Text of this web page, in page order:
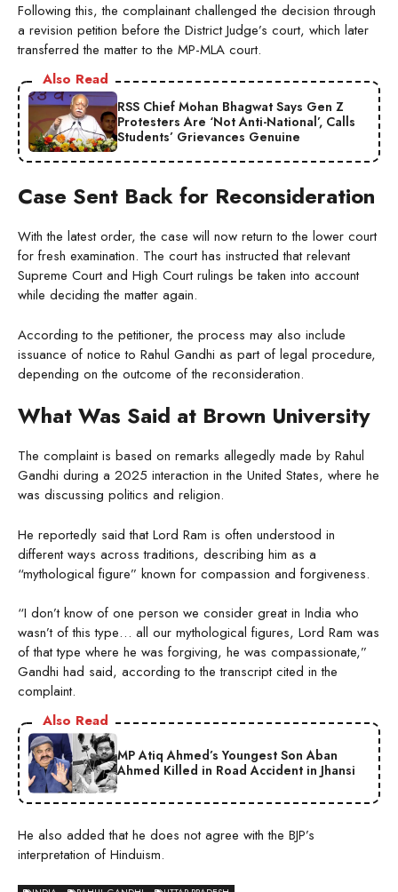
Following this, the complainant challenged the decision through
a revision petition before the District Judge’s court, which later
transferred the matter to the MP-MLA court.
Also Read
RSS Chief Mohan Bhagwat Says Gen Z
Protesters Are ‘Not Anti-National’, Calls
Students’ Grievances Genuine
Case Sent Back for Reconsideration
With the latest order, the case will now return to the lower court
for fresh examination. The court has instructed that relevant
Supreme Court and High Court rulings be taken into account
while deciding the matter again.
According to the petitioner, the process may also include
issuance of notice to Rahul Gandhi as part of legal procedure,
depending on the outcome of the reconsideration.
What Was Said at Brown University
The complaint is based on remarks allegedly made by Rahul
Gandhi during a 2025 interaction in the United States, where he
was discussing politics and religion.
He reportedly said that Lord Ram is often understood in
different ways across traditions, describing him as a
“mythological figure” known for compassion and forgiveness.
“I don’t know of one person we consider great in India who
wasn’t of this type… all our mythological figures, Lord Ram was
of that type where he was forgiving, he was compassionate,”
Gandhi had said, according to the transcript cited in the
complaint.
Also Read
MP Atiq Ahmed’s Youngest Son Aban
Ahmed Killed in Road Accident in Jhansi
He also added that he does not agree with the BJP’s
interpretation of Hinduism.